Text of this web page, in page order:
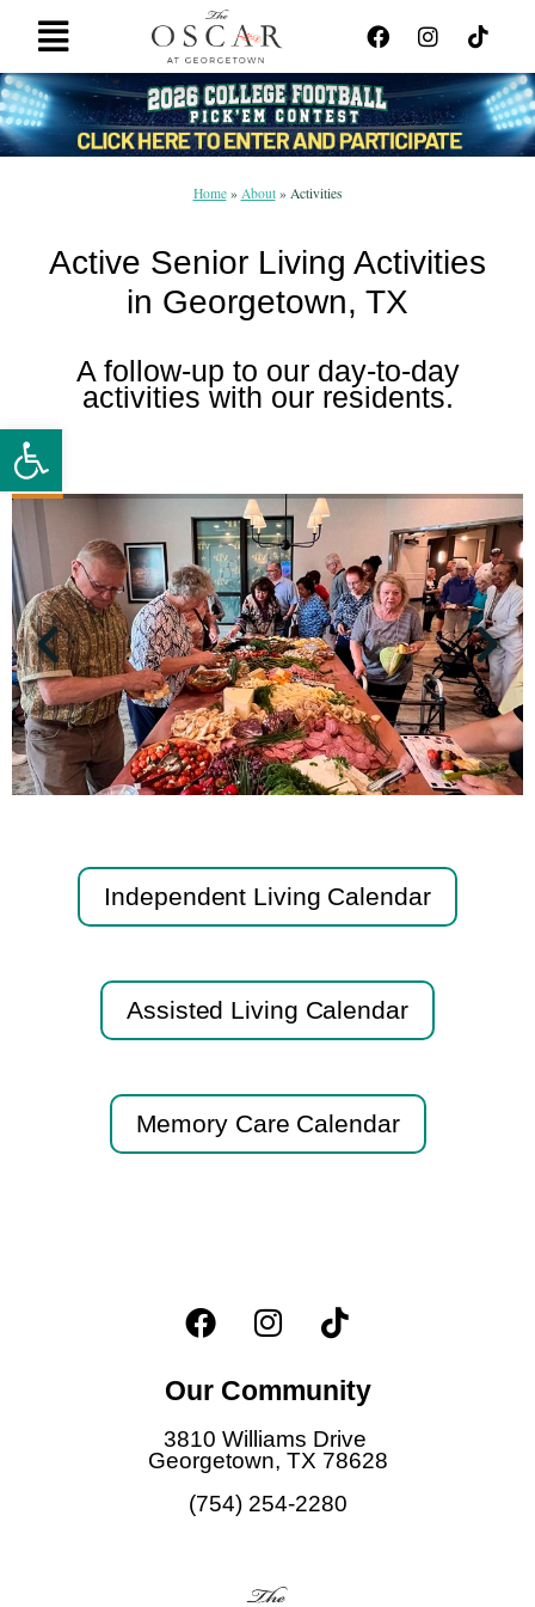
Open toolbar
Main
Menu
F
a
c
e
b
o
o
I
n
s
t
a
g
r
T
i
k
t
o
k
Home» About» Activities
Active Senior Living Activities
in Georgetown, TX
A follow-up to our day-to-day
activities with our residents.
Independent Living Calendar
Assisted Living Calendar
Memory Care Calendar
F
a
e
b
o
o
k
I
n
t
a
g
r
a
T
i
t
o
k
Our Community
3810 Williams Drive
Georgetown, TX 78628
(754) 254-2280